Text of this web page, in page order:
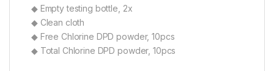
◆ Empty testing bottle, 2x
◆ Clean cloth
◆ Free Chlorine DPD powder, 10pcs
◆ Total Chlorine DPD powder, 10pcs